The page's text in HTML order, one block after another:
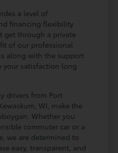
a level of
financing flexibility
get through a private
of our professional
along with the support
your satisfaction long
drivers from Port
WI, make the
Whether you
commuter car or a
we are determined to
easy, transparent, and